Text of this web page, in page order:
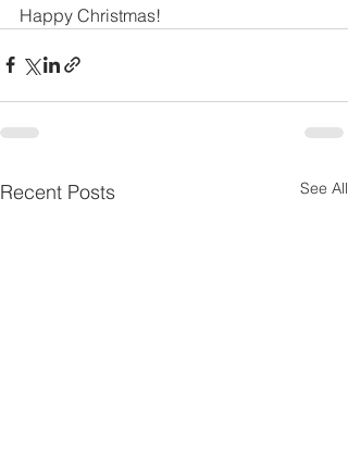
Happy Christmas!
Recent Posts See All